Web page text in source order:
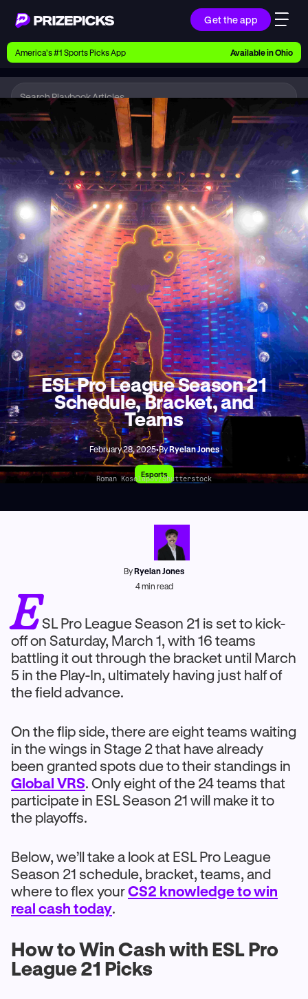
Get the app
Ways to Pick
Earn money with picks on Players, Teams, and
Playbook
Research daily sports predictions, expert picks,
news, and app updates
Support
Find answers fast or chat with us live
Promotions
Earn exclusive rewards, promos, and member
benefits
America’s #1 Sports Picks App Available inOhio
Playbook
ESL Pro League Season 21
Schedule, Bracket, and
Teams
February 28, 2025•ByRyelan Jones
Esports
Roman Kosolapov/Shutterstock
ByRyelan Jones
4min read
ESL Pro League Season 21 is set to kick-
off on Saturday, March 1, with 16 teams
battling it out through the bracket until March
5 in the Play-In, ultimately having just half of
the field advance.
On the flip side, there are eight teams waiting
in the wings in Stage 2 that have already
been granted spots due to their standings in
Global VRS. Only eight of the 24 teams that
participate in ESL Season 21 will make it to
the playoffs.
Below, we’ll take a look at ESL Pro League
Season 21 schedule, bracket, teams, and
where to flex yourCS2 knowledge to win
real cash today.
How to Win Cash with ESL Pro
League 21 Picks